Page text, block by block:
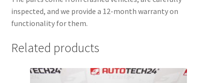
inspected, and we provide a 12-month warranty on
functionality for them.
Related products